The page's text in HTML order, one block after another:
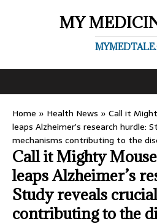
MY
Home » Health News » Call it
leaps Alzheimer’s research hurdle:
mechanisms contributing to the
Call it Mighty
leaps Alzheimer’s
Study reveals
contributing to the